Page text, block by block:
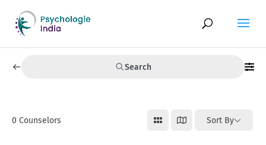
Search
0 Counselors Sort By